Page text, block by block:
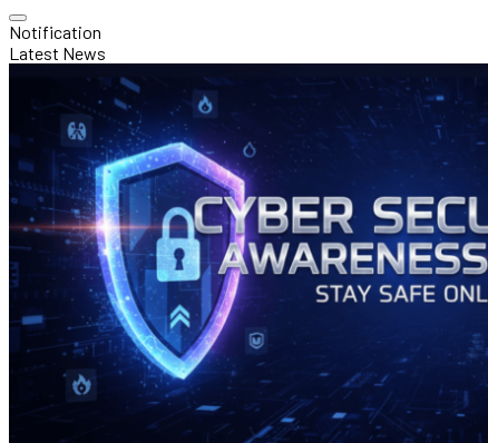
Notification
Latest News